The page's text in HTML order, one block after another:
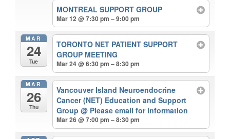
MONTREAL SUPPORT GROUP
Mar 12 @ 7:30 pm – 9:00 pm
MAR
24
Tue
TORONTO NET PATIENT SUPPORT
GROUP MEETING
Mar 24 @ 6:30 pm – 8:30 pm
MAR
26
Thu
Vancouver Island Neuroendocrine
Cancer (NET) Education and Support
Group@ Please email for information
Mar 26 @ 7:00 pm – 8:30 pm